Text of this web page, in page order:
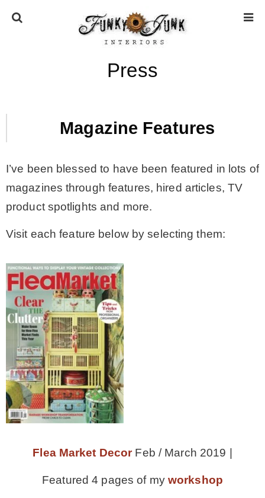
HOME
* Work with us / Affiliate info
* GDPR / Privacy Policy
SUBSCRIBE
CONTACT
SHOP
OLD SIGN STENCILS
* SHOP stencils store
* Stencil Projects
* Stencil Videos
Press
Magazine Features
I’ve been blessed to have been featured in lots of
magazines through features, hired articles, TV
product spotlights and more.
Visit each feature below by selecting them:
Flea Market DecorFeb / March 2019 |
Featured 4 pages of my workshop